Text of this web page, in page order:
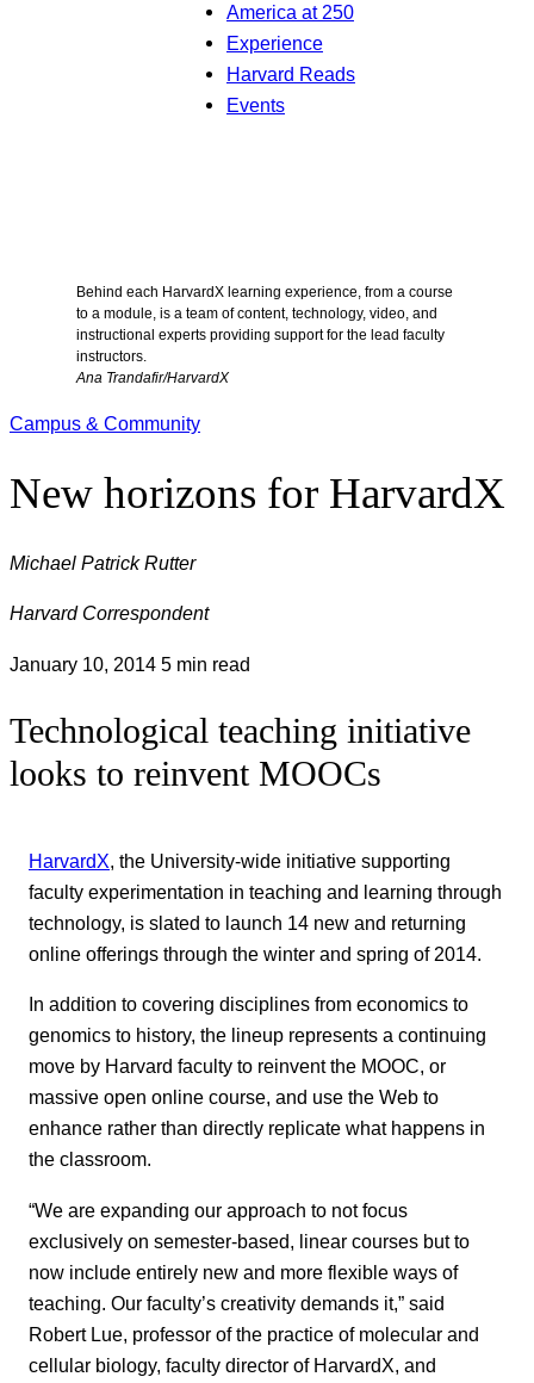
America at 250
Experience
Harvard Reads
Events
Behind each HarvardX learning experience, from a course
to a module, is a team of content, technology, video, and
instructional experts providing support for the lead faculty
instructors.
Ana Trandafir/HarvardX
Campus & Community
New horizons for HarvardX
Michael Patrick Rutter
Harvard Correspondent
January 10, 2014 5 min read
Technological teaching initiative
looks to reinvent MOOCs
HarvardX, the University-wide initiative supporting
faculty experimentation in teaching and learning through
technology, is slated to launch 14 new and returning
online offerings through the winter and spring of 2014.
In addition to covering disciplines from economics to
genomics to history, the lineup represents a continuing
move by Harvard faculty to reinvent the MOOC, or
massive open online course, and use the Web to
enhance rather than directly replicate what happens in
the classroom.
“We are expanding our approach to not focus
exclusively on semester-based, linear courses but to
now include entirely new and more flexible ways of
teaching. Our faculty’s creativity demands it,” said
Robert Lue, professor of the practice of molecular and
cellular biology, faculty director of HarvardX, and